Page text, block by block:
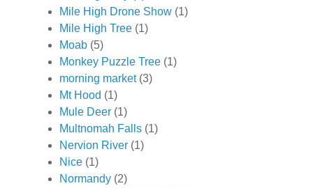
Mile High Drone Show (1)
Mile High Tree (1)
Moab (5)
Monkey Puzzle Tree (1)
morning market (3)
Mt Hood (1)
Mule Deer (1)
Multnomah Falls (1)
Nervion River (1)
Nice (1)
Normandy (2)